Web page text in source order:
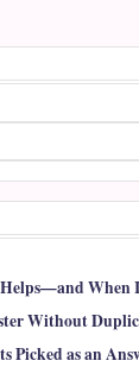
When
Without
Picked as an